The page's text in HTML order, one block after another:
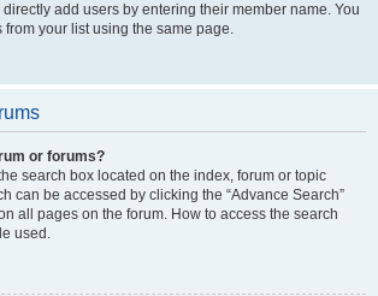
add users by entering their member name. You
your list using the same page.
or forums?
search box located on the index, forum or topic
can be accessed by clicking the “Advance Search”
all pages on the forum. How to access the search
used.